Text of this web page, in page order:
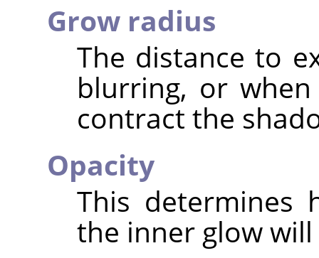
Grow radius
The distance to
blurring, or
contract the
Opacity
This determines
the inner glow will